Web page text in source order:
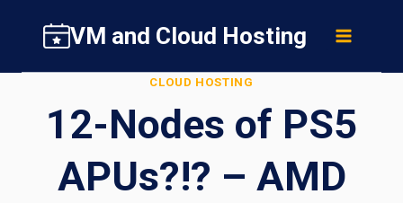
content
VM and Cloud Hosting
CLOUD HOSTING
12-Nodes of PS5
APUs?!? – AMD